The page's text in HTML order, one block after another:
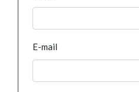
E-mail